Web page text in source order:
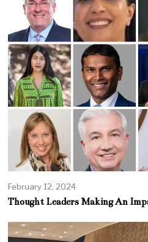
February 12, 2024
Thought Leaders Making An